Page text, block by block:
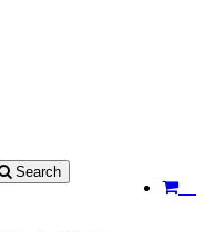
Search